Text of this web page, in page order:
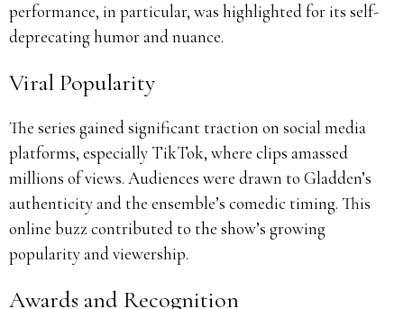
performance, in particular, was highlighted for its self-
deprecating humor and nuance.
Viral Popularity
The series gained significant traction on social media
platforms, especially TikTok, where clips amassed
millions of views. Audiences were drawn to Gladden’s
authenticity and the ensemble’s comedic timing. This
online buzz contributed to the show’s growing
popularity and viewership.
Awards and Recognition